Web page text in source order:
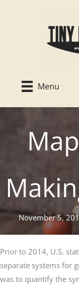
Menu
November 5,
Prior to 2014, U.S.
separate systems for
was to quantify the